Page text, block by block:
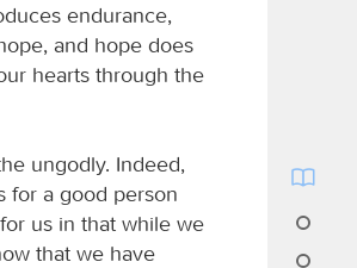
endurance,
and hope does
hearts through the
ungodly. Indeed,
for a good person
us in that while we
that we have